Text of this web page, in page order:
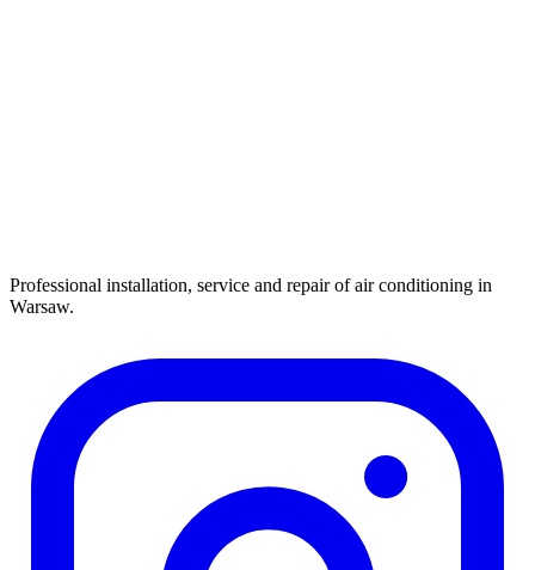
Professional installation, service and repair of air conditioning in
Warsaw.